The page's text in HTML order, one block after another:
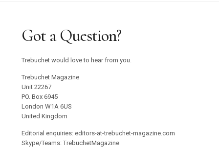
Got a Question?
Trebuchet would love to hear from you.
Trebuchet Magazine
Unit 22267
PO. Box 6945
London W1A 6US
United Kingdom
Editorial enquiries: editors-at-trebuchet-magazine.com
Skype/Teams: TrebuchetMagazine